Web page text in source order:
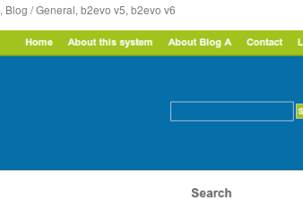
, Blog / General, b2evo v5, b2evo v6